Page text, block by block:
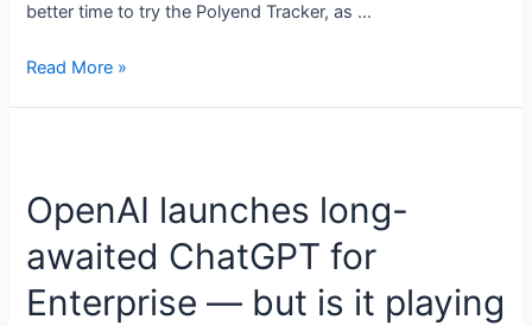
better time to try the Polyend Tracker, as …
Read More »
OpenAI launches long-
awaited ChatGPT for
Enterprise — but is it playing